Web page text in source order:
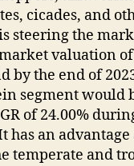
cicades, and
steering the
valuation of
by the end of
segment would
of 24.00%
has an advantage
temperate and